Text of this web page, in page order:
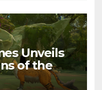
Unveils
of the